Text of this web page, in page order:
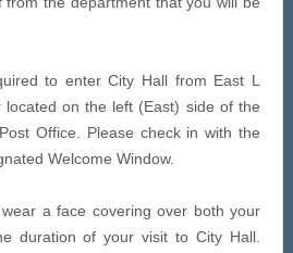
to enter City Hall from East L
on the left (East) side of the
Office. Please check in with the
Welcome Window.
a face covering over both your
duration of your visit to City Hall.